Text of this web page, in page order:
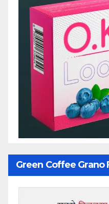
Green Coffee Grano